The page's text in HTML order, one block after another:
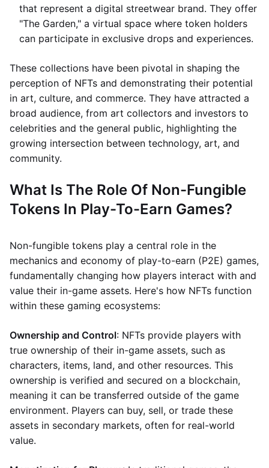
that represent a digital streetwear brand. They offer
"The Garden," a virtual space where token holders
can participate in exclusive drops and experiences.
These collections have been pivotal in shaping the
perception of NFTs and demonstrating their potential
in art, culture, and commerce. They have attracted a
broad audience, from art collectors and investors to
celebrities and the general public, highlighting the
growing intersection between technology, art, and
community.
What Is The Role Of Non-Fungible
Tokens In Play-To-Earn Games?
Non-fungible tokens play a central role in the
mechanics and economy of play-to-earn (P2E) games,
fundamentally changing how players interact with and
value their in-game assets. Here's how NFTs function
within these gaming ecosystems:
Ownership and Control: NFTs provide players with
true ownership of their in-game assets, such as
characters, items, land, and other resources. This
ownership is verified and secured on a blockchain,
meaning it can be transferred outside of the game
environment. Players can buy, sell, or trade these
assets in secondary markets, often for real-world
value.